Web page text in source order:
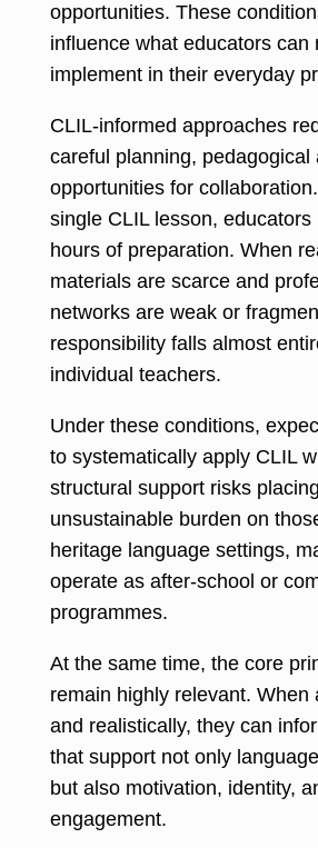
opportunities. These
influence what educators can
implement in their everyday
CLIL-informed approaches
careful planning, pedagogical
opportunities for
single CLIL lesson, educators
hours of preparation. When
materials are scarce and
networks are weak or
responsibility falls almost
individual teachers.
Under these conditions,
to systematically apply CLIL
structural support risks
unsustainable burden on
heritage language settings,
operate as after-school or
programmes.
At the same time, the core
remain highly relevant. When
and realistically, they can
that support not only
but also motivation, identity,
engagement.